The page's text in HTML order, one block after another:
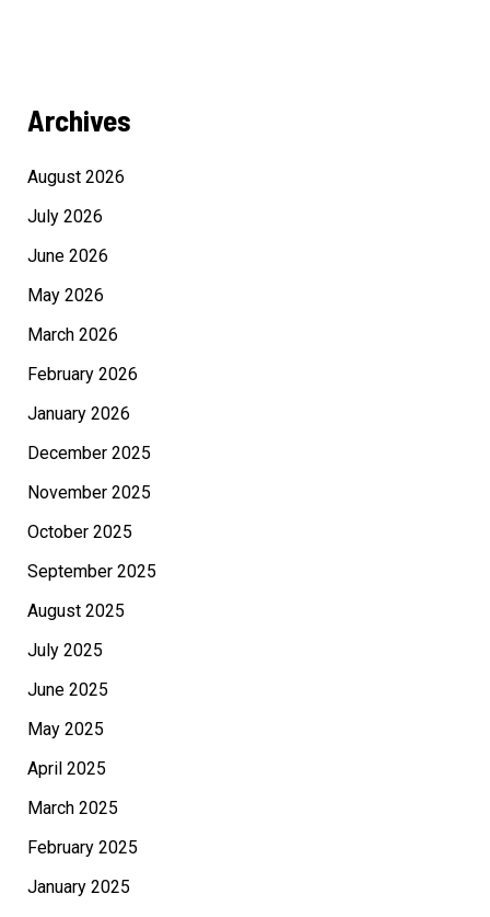
Archives
August 2026
July 2026
June 2026
May 2026
March 2026
February 2026
January 2026
December 2025
November 2025
October 2025
September 2025
August 2025
July 2025
June 2025
May 2025
April 2025
March 2025
February 2025
January 2025